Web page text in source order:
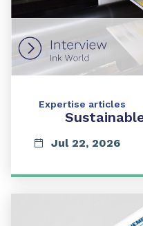
Expertise articles
Jul 22, 2026